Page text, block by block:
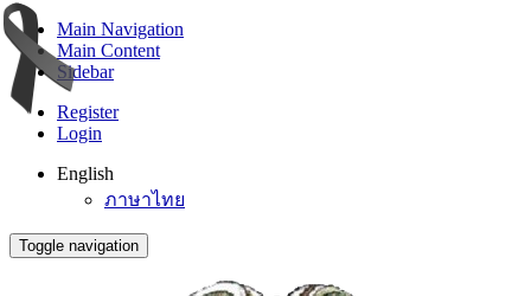
Main Navigation
Main Content
Sidebar
Register
Login
English
ภาษาไทย
Toggle navigation